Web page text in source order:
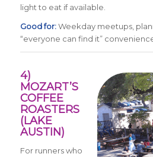
light to eat if available.
Good for:Weekday meetups,
“everyone can find it”
4)
MOZART’S
COFFEE
ROASTERS
(LAKE
AUSTIN)
For runners who